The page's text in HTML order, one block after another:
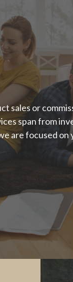
sales or
span from
are focused on
map
our